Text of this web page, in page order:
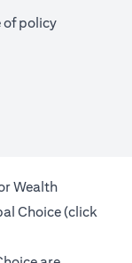
of policy
Wealth
new tab)
Choice (click